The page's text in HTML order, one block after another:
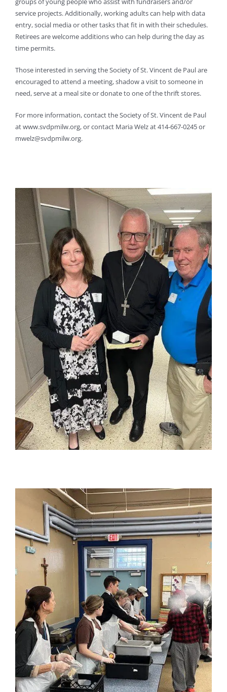
service projects. Additionally, working adults can help with data
entry, social media or other tasks that fit in with their schedules.
Retirees are welcome additions who can help during the day as
time permits.
Those interested in serving the Society of St. Vincent de Paul are
encouraged to attend a meeting, shadow a visit to someone in
need, serve at a meal site or donate to one of the thrift stores.
For more information, contact the Society of St. Vincent de Paul
at www.svdpmilw.org, or contact Maria Welz at 414-667-0245 or
mwelz@svdpmilw.org.